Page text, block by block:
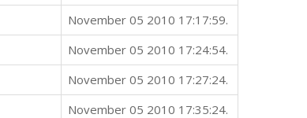
November 05 2010 17:17:59.
November 05 2010 17:24:54.
November 05 2010 17:27:24.
November 05 2010 17:35:24.